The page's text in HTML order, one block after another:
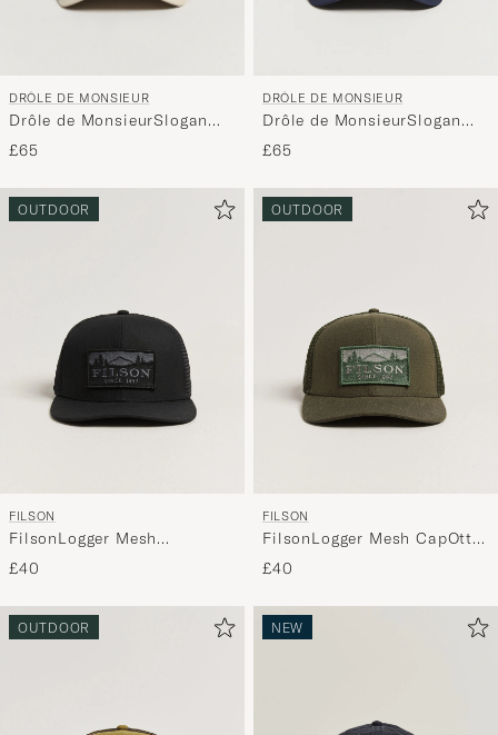
DRÔLE DE MONSIEUR
Drôle de MonsieurSlogan
BaseballMastic
£65
DRÔLE DE MONSIEUR
Drôle de MonsieurSlogan
BaseballNavy
£65
OUTDOOR
FILSON
FilsonLogger Mesh
CapBlack
£40
OUTDOOR
FILSON
FilsonLogger Mesh CapOtter
Green
£40
OUTDOOR NEW